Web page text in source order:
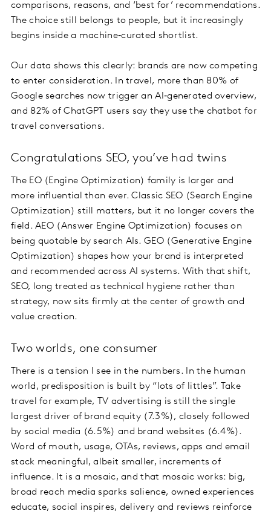
comparisons, reasons, and ‘best for’ recommendations.
The choice still belongs to people, but it increasingly
begins inside a machine‑curated shortlist.
Our data shows this clearly: brands are now competing
to enter consideration. In travel, more than 80% of
Google searches now trigger an AI‑generated overview,
and 82% of ChatGPT users say they use the chatbot for
travel conversations.
Congratulations SEO, you’ve had twins
The EO (Engine Optimization) family is larger and
more influential than ever. Classic SEO (Search Engine
Optimization) still matters, but it no longer covers the
field. AEO (Answer Engine Optimization) focuses on
being quotable by search AIs. GEO (Generative Engine
Optimization) shapes how your brand is interpreted
and recommended across AI systems. With that shift,
SEO, long treated as technical hygiene rather than
strategy, now sits firmly at the center of growth and
value creation.
Two worlds, one consumer
There is a tension I see in the numbers. In the human
world, predisposition is built by “lots of littles”. Take
travel for example, TV advertising is still the single
largest driver of brand equity (7.3%), closely followed
by social media (6.5%) and brand websites (6.4%).
Word of mouth, usage, OTAs, reviews, apps and email
stack meaningful, albeit smaller, increments of
influence. It is a mosaic, and that mosaic works: big,
broad reach media sparks salience, owned experiences
educate, social inspires, delivery and reviews reinforce